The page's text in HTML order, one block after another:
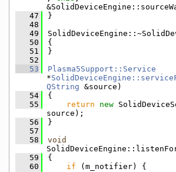
   47
}
   48
   49
   50
{
   51
}
   52
   53
Plasma5Support::Service
*
QString &source)
   54
{
   55
return new
source);
   56
}
   57
   58
void
   59
{
   60
if (m_notifier) {